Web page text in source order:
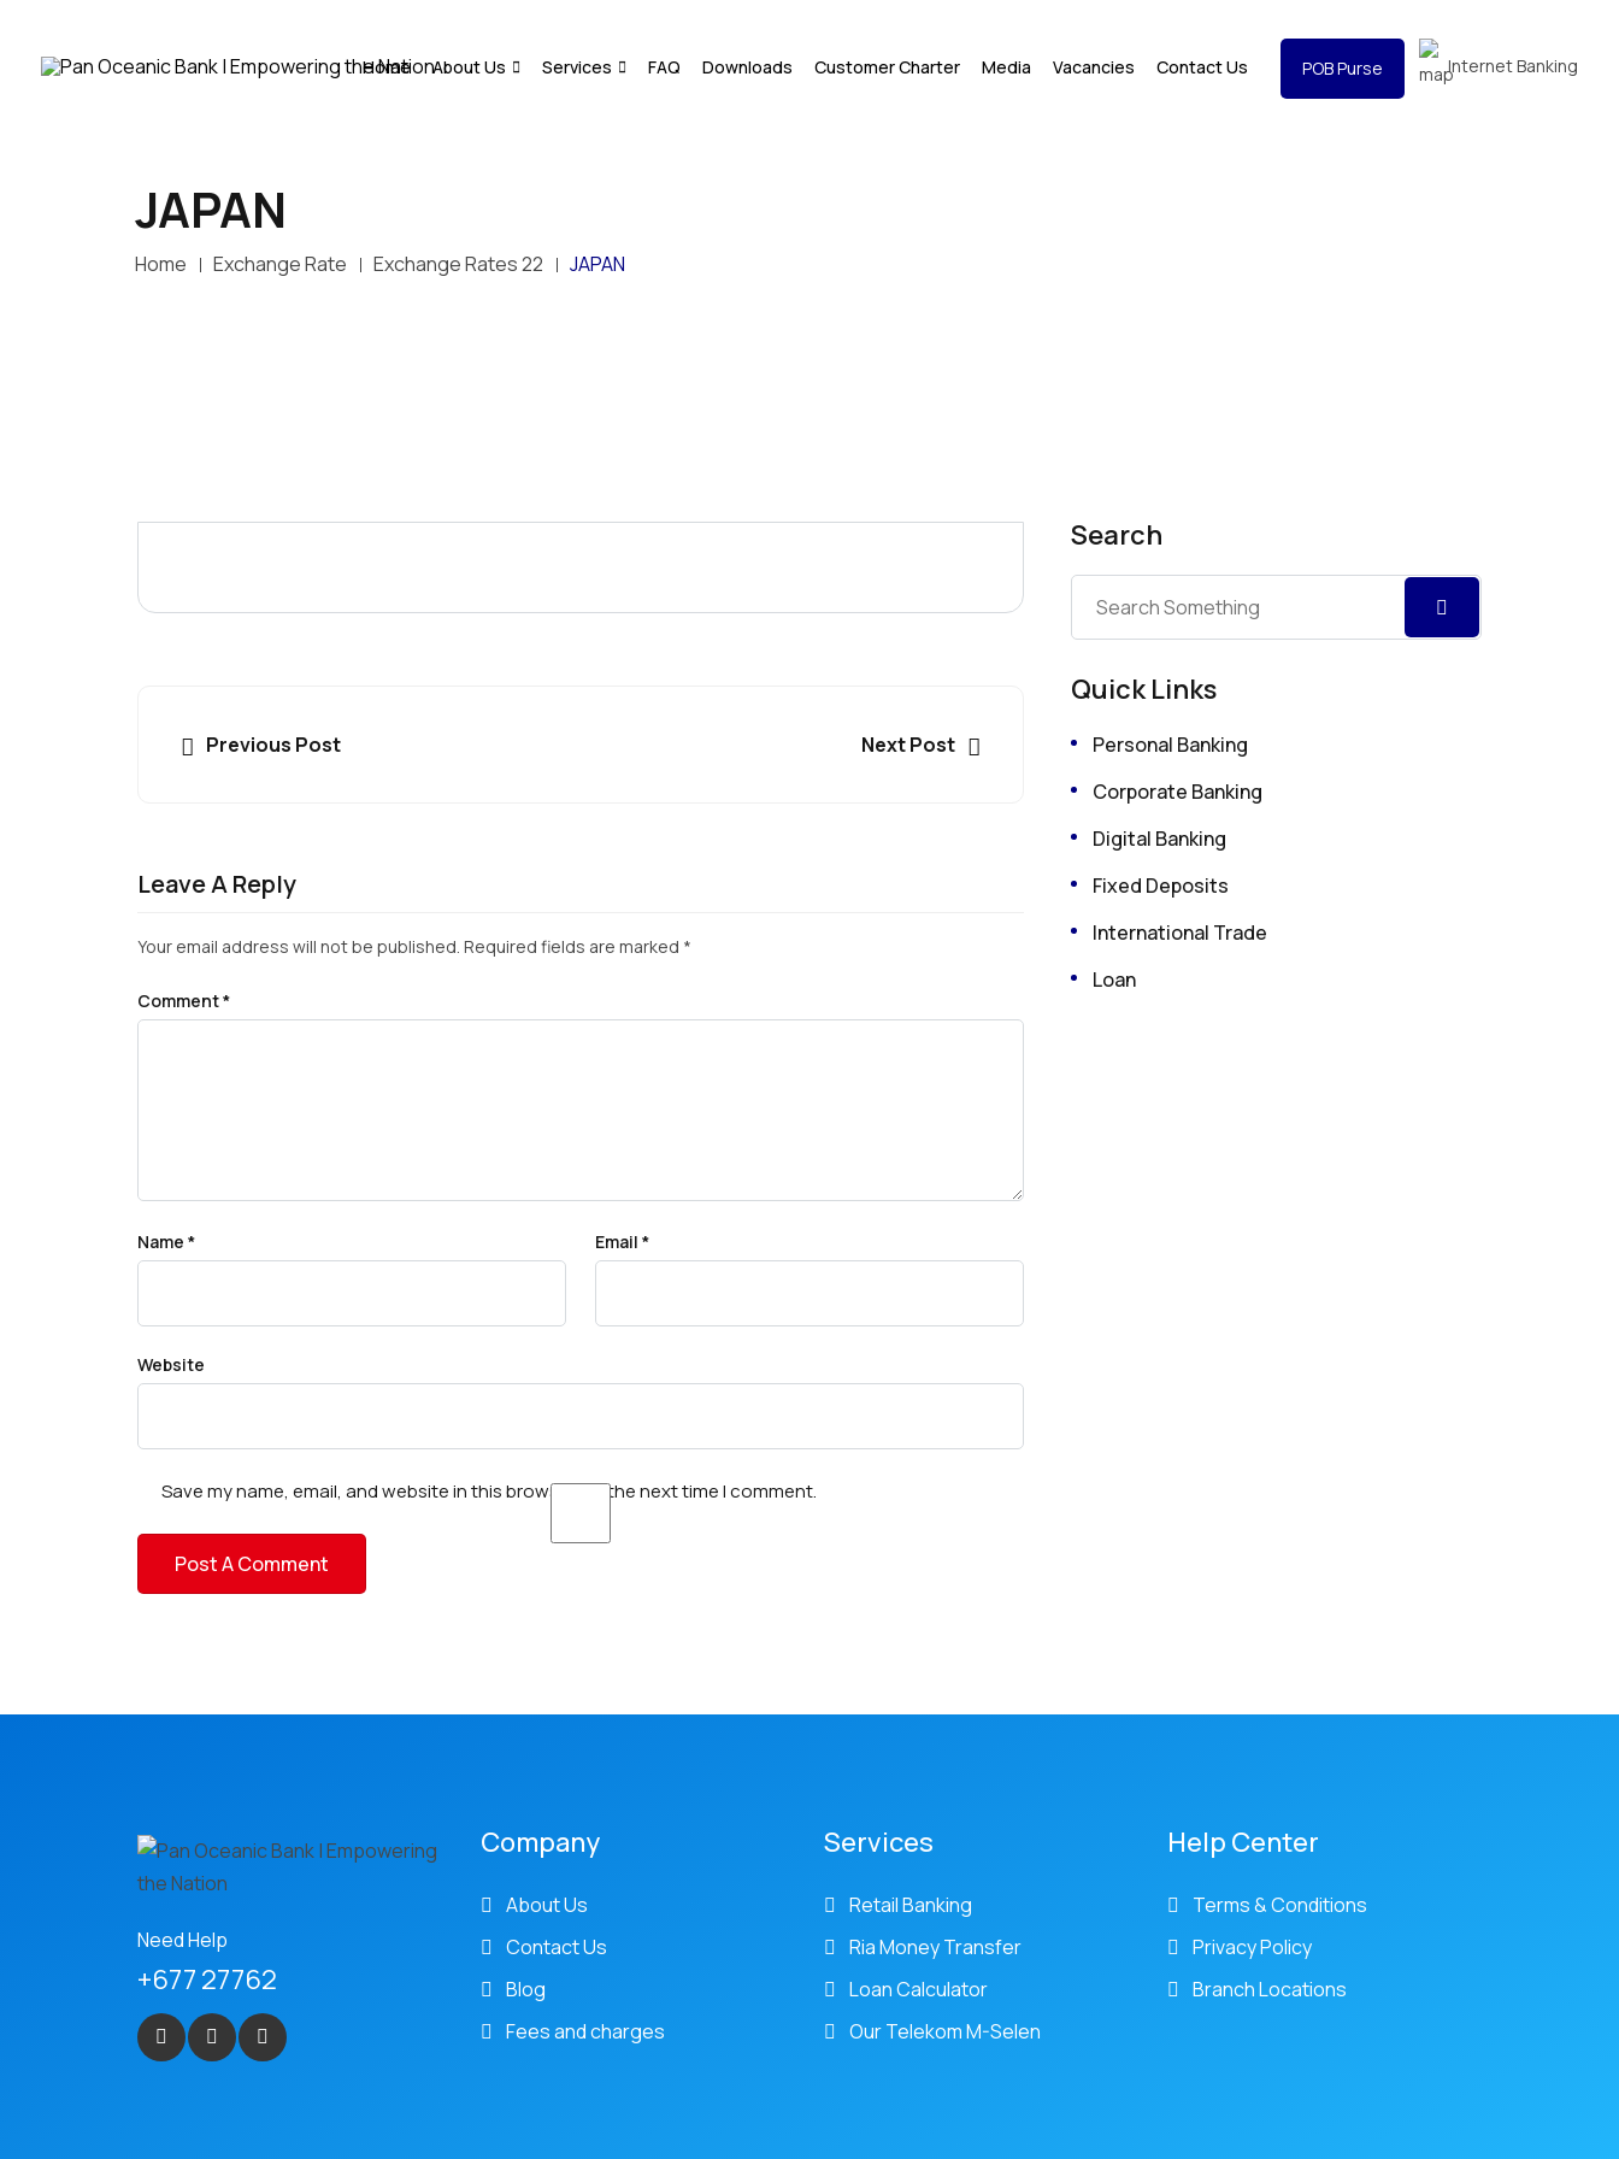
Home About Us Services FAQ Downloads Customer Charter Media Vacancies Contact Us POB Purse Internet Banking
JAPAN
Home Exchange Rate Exchange Rates 22 JAPAN
Previous Post Next Post
Leave A Reply
Your email address will not be published. Required fields are marked *
Comment*
Name * Email *
Website
Save my name, email, and website in this browser for the next time I comment.
Search
Quick Links
Personal Banking
Corporate Banking
Digital Banking
Fixed Deposits
International Trade
Loan
Need Help
+677 27762
Company
About Us
Contact Us
Blog
Fees and charges
Services
Retail Banking
Ria Money Transfer
Loan Calculator
Our Telekom M-Selen
Help Center
Terms & Conditions
Privacy Policy
Branch Locations